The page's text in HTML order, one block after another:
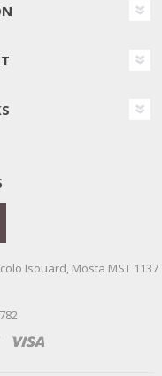
Isouard, Mosta MST 1137